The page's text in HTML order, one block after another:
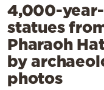
4,000-
statues
Pharaoh
by
photos